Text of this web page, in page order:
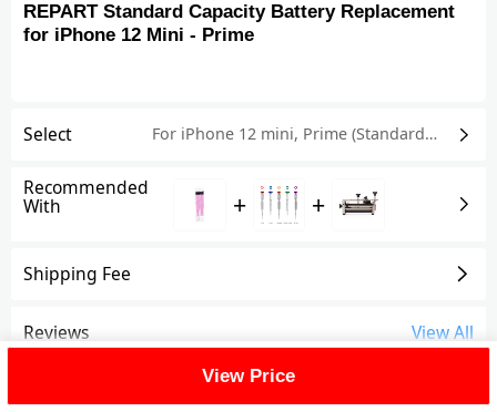
REPART Standard Capacity Battery Replacement
for iPhone 12 Mini - Prime
Select For iPhone 12 mini, Prime (Standard Capacity)
Recommended
With + +
Shipping Fee
Reviews View All
View Price